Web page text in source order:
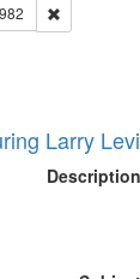
Remove
Larry